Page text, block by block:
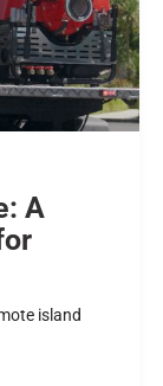
A
island